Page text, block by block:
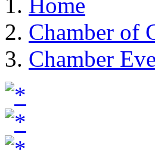
Chamber of
Chamber